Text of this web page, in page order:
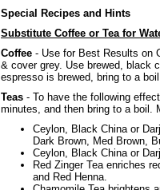
Special Recipes and Hints
Substitute Coffee or Tea for
Coffee - Use for Best Results on
& cover grey. Use brewed, black
espresso is brewed, bring to a
Teas - To have the following
minutes, and then bring to a boil.
Ceylon, Black China or
Dark Brown, Med Brown,
Ceylon, Black China or
Red Zinger Tea enriches
and Red Henna.